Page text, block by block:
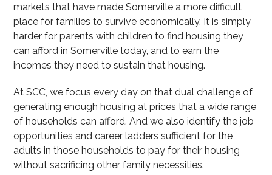
markets that have made Somerville a more difficult
place for families to survive economically. It is simply
harder for parents with children to find housing they
can afford in Somerville today, and to earn the
incomes they need to sustain that housing.
At SCC, we focus every day on that dual challenge of
generating enough housing at prices that a wide range
of households can afford. And we also identify the job
opportunities and career ladders sufficient for the
adults in those households to pay for their housing
without sacrificing other family necessities.